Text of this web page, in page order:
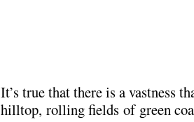
It’s true that there is a vastness
hilltop, rolling fields of green